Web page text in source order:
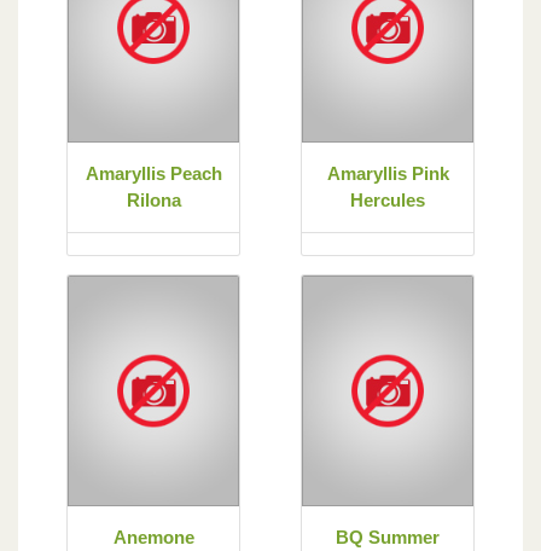
Amaryllis Peach
Rilona
Amaryllis Pink
Hercules
Anemone
BQ Summer